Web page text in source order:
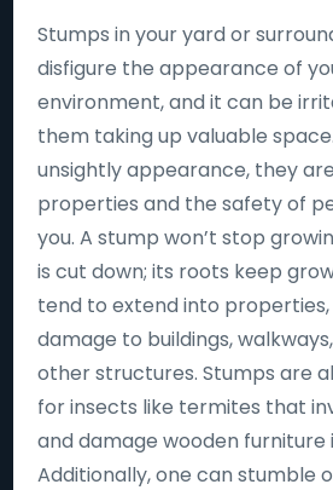
Stumps in your yard or
disfigure the appearance of
environment, and it can be
them taking up valuable
unsightly appearance, they
properties and the safety of
you. A stump won’t stop
is cut down; its roots keep
tend to extend into properties,
damage to buildings,
other structures. Stumps are
for insects like termites that
and damage wooden furniture
Additionally, one can stumble